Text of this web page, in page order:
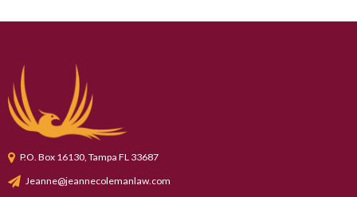
P.O. Box 16130, Tampa FL 33687
Jeanne@jeannecolemanlaw.com